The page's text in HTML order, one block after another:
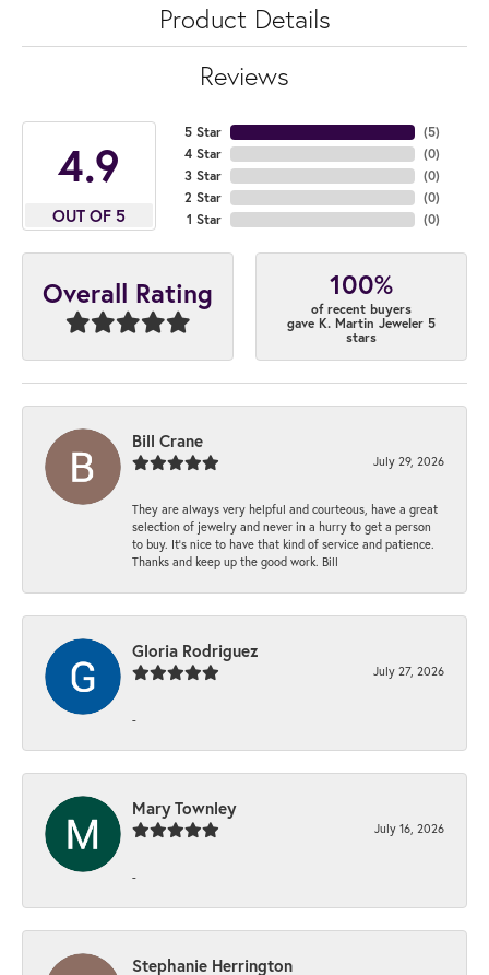
Product Details
Reviews
4.9
OUT OF 5
5 Star
4 Star
3 Star
2 Star
1 Star
(5)
(0)
(0)
(0)
(0)
Overall Rating 100%
of recent buyers
gave K. Martin Jeweler 5
stars
Bill Crane
July 29, 2026
They are always very helpful and courteous, have a great
selection of jewelry and never in a hurry to get a person
to buy. It’s nice to have that kind of service and patience.
Thanks and keep up the good work. Bill
Gloria Rodriguez
July 27, 2026
-
Mary Townley
July 16, 2026
-
Stephanie Herrington